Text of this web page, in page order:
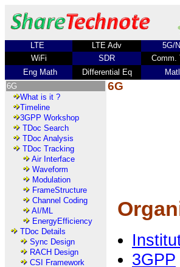
LTE LTE Adv 5G/
WiFi
SDR Comm.
Eng Math
Differential Eq
6G
What is it ?
Timeline
3GPP Workshop
TDoc Search
TDoc Analysis
TDoc Tracking
Air Interface
Waveform
Modulation
FrameStructure
Channel Coding
AI/ML
EnergyEfficiency
TDoc Details
Sync Design
RACH Design
CSI Framework
6G
3GPP